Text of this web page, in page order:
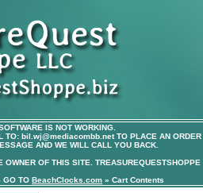
IS NOT WORKING.
TO: bil.wj@mediacombb.netTO PLACE AN
AND WE WILL CALL YOU BACK.
OWNER OF THIS SITE.
GO TO BeachClocks.com » Cart Contents